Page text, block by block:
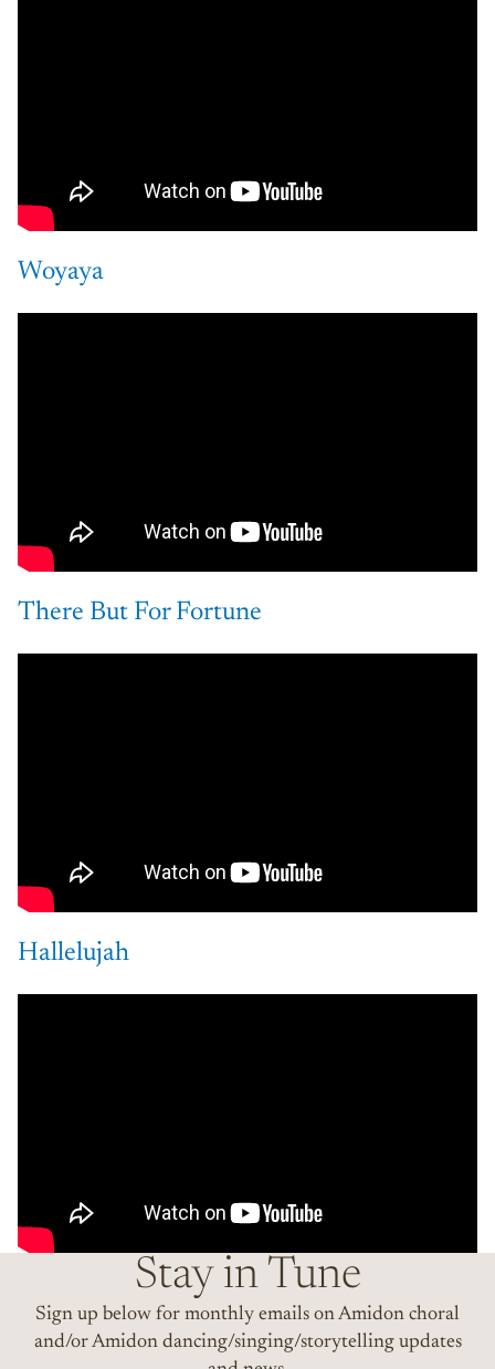
Woyaya
There But For Fortune
Hallelujah
Stay in Tune
Sign up below for monthly emails on Amidon choral
and/or Amidon dancing/singing/storytelling updates